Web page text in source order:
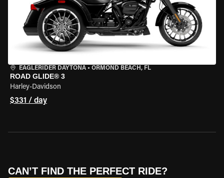
EAGLERIDER DAYTONA • ORMOND BEACH, FL
ROAD GLIDE® 3
Harley-Davidson
$331 / day
CAN’T FIND THE PERFECT RIDE?